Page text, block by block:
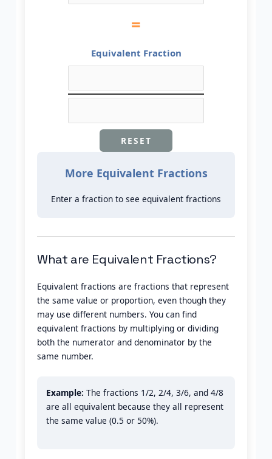
=
Equivalent Fraction
RESET
More Equivalent Fractions
Enter a fraction to see equivalent fractions
What are Equivalent Fractions?
Equivalent fractions are fractions that represent
the same value or proportion, even though they
may use different numbers. You can find
equivalent fractions by multiplying or dividing
both the numerator and denominator by the
same number.
Example: The fractions 1/2, 2/4, 3/6, and 4/8
are all equivalent because they all represent
the same value (0.5 or 50%).